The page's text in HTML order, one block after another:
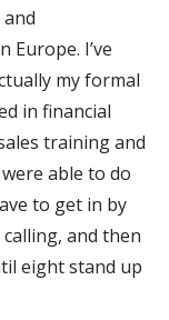
Europe. I’ve
my formal
in financial
training and
able to do
to get in by
and then
eight stand up